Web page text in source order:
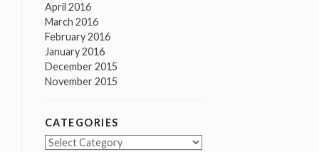
April 2016
March 2016
February 2016
January 2016
December 2015
November 2015
CATEGORIES
Categories